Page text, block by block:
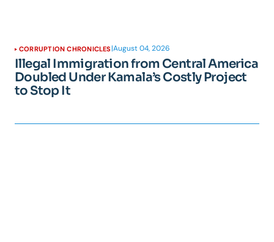
CORRUPTION CHRONICLES |August 04, 2026
Illegal Immigration from Central America
Doubled Under Kamala’s Costly Project
to Stop It